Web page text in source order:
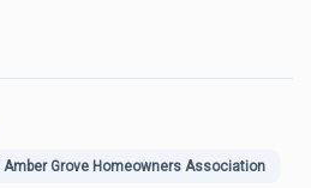
Amber Grove Homeowners Association